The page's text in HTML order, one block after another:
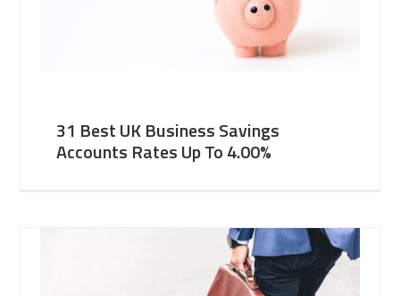
31 Best UK Business Savings
Accounts Rates Up To 4.00%